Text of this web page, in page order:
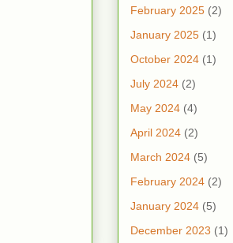
February 2025 (2)
January 2025 (1)
October 2024 (1)
July 2024 (2)
May 2024 (4)
April 2024 (2)
March 2024 (5)
February 2024 (2)
January 2024 (5)
December 2023 (1)